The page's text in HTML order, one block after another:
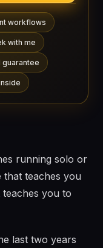
workflows
with me
running solo or
that teaches you
you to
last two years